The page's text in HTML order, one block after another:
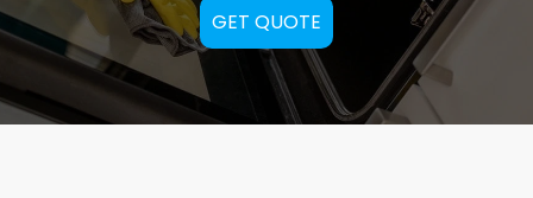
GET QUOTE